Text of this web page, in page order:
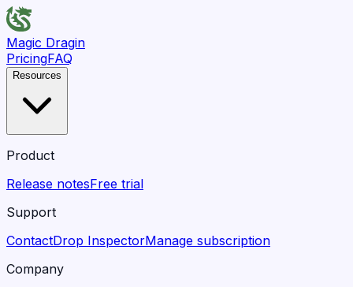
Magic Dragin
PricingFAQ
Resources
Product
Release notesFree trial
Support
ContactDrop InspectorManage subscription
Company